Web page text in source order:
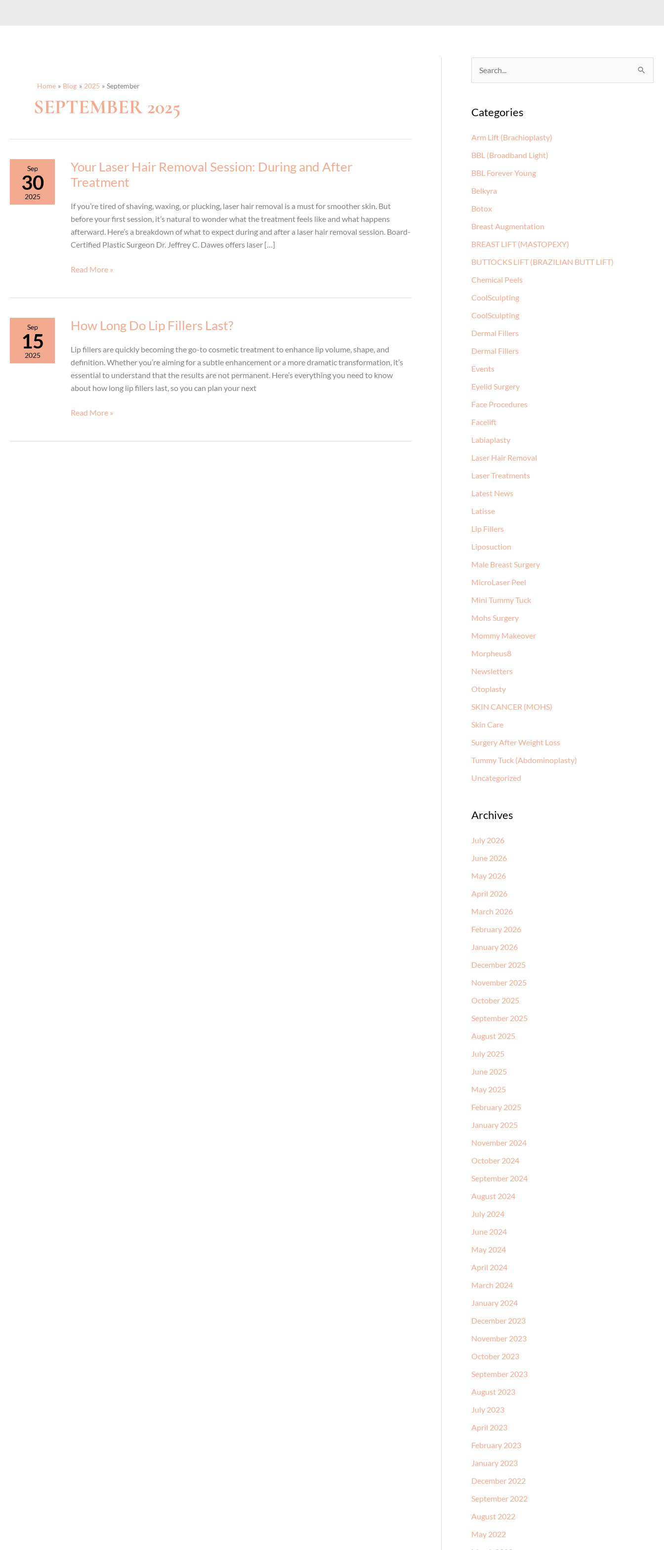
Home Blog 2025 September
SEPTEMBER 2025
Sep
30
2025
Your Laser Hair Removal Session: During and After
Treatment
If you’re tired of shaving, waxing, or plucking, laser hair removal is a must for smoother skin. But
before your first session, it’s natural to wonder what the treatment feels like and what happens
afterward. Here’s a breakdown of what to expect during and after a laser hair removal session. Board-
Certified Plastic Surgeon Dr. Jeffrey C. Dawes offers laser […]
Your
Session:
During
and
After
Treatment
Read More »
Sep
15
2025
How Long Do Lip Fillers Last?
Lip fillers are quickly becoming the go-to cosmetic treatment to enhance lip volume, shape, and
definition. Whether you’re aiming for a subtle enhancement or a more dramatic transformation, it’s
essential to understand that the results are not permanent. Here’s everything you need to know
about how long lip fillers last, so you can plan your next
How
Read More »
e
r
f
o
r
:
Categories
Arm Lift (Brachioplasty)
BBL (Broadband Light)
BBL Forever Young
Belkyra
Botox
Breast Augmentation
BREAST LIFT (MASTOPEXY)
BUTTOCKS LIFT (BRAZILIAN BUTT LIFT)
Chemical Peels
CoolSculpting
CoolSculpting
Dermal Fillers
Dermal Fillers
Events
Eyelid Surgery
Face Procedures
Facelift
Labiaplasty
Laser Hair Removal
Laser Treatments
Latest News
Latisse
Lip Fillers
Liposuction
Male Breast Surgery
MicroLaser Peel
Mini Tummy Tuck
Mohs Surgery
Mommy Makeover
Morpheus8
Newsletters
Otoplasty
SKIN CANCER (MOHS)
Skin Care
Surgery After Weight Loss
Tummy Tuck (Abdominoplasty)
Uncategorized
Archives
July 2026
June 2026
May 2026
April 2026
March 2026
February 2026
January 2026
December 2025
November 2025
October 2025
September 2025
August 2025
July 2025
June 2025
May 2025
February 2025
January 2025
November 2024
October 2024
September 2024
August 2024
July 2024
June 2024
May 2024
April 2024
March 2024
January 2024
December 2023
November 2023
October 2023
September 2023
August 2023
July 2023
April 2023
February 2023
January 2023
December 2022
September 2022
August 2022
May 2022